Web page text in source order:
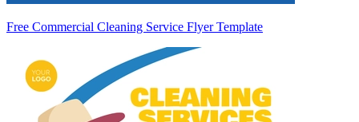
Free Commercial Cleaning Service Flyer Template